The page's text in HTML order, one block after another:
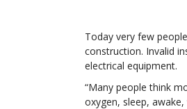
Today very few
construction. Invalid
electrical equipment.
“Many people think
oxygen, sleep,